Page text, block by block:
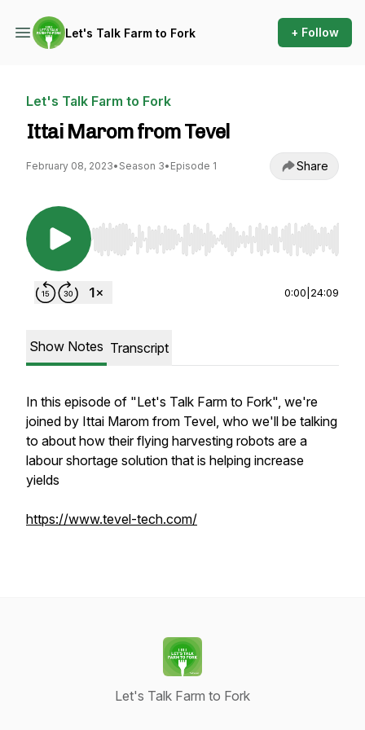
Let's Talk Farm to Fork + Follow
Let's Talk Farm to Fork
Ittai Marom from Tevel
February 08, 2023• Season 3• Episode 1 Share
Use Left/Right to seek, Home/End to jump to
0:00 24:09
Show Notes Transcript
In this episode of "Let's Talk Farm to Fork", we're
joined by Ittai Marom from Tevel, who we'll be talking
to about how their flying harvesting robots are a
labour shortage solution that is helping increase
yields
https://www.tevel-tech.com/
Let's Talk Farm to Fork